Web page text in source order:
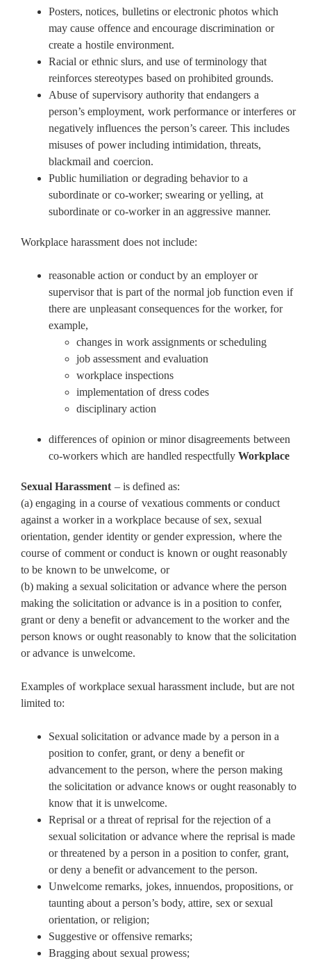
Posters, notices, bulletins or electronic photos which
may cause offence and encourage discrimination or
create a hostile environment.
Racial or ethnic slurs, and use of terminology that
reinforces stereotypes based on prohibited grounds.
Abuse of supervisory authority that endangers a
person’s employment, work performance or interferes or
negatively influences the person’s career. This includes
misuses of power including intimidation, threats,
blackmail and coercion.
Public humiliation or degrading behavior to a
subordinate or co-worker; swearing or yelling, at
subordinate or co-worker in an aggressive manner.
Workplace harassment does not include:
reasonable action or conduct by an employer or
supervisor that is part of the normal job function even if
there are unpleasant consequences for the worker, for
example,
changes in work assignments or scheduling
job assessment and evaluation
workplace inspections
implementation of dress codes
disciplinary action
differences of opinion or minor disagreements between
co-workers which are handled respectfullyWorkplace
Sexual Harassment – is defined as:
(a) engaging in a course of vexatious comments or conduct
against a worker in a workplace because of sex, sexual
orientation, gender identity or gender expression, where the
course of comment or conduct is known or ought reasonably
to be known to be unwelcome, or
(b) making a sexual solicitation or advance where the person
making the solicitation or advance is in a position to confer,
grant or deny a benefit or advancement to the worker and the
person knows or ought reasonably to know that the solicitation
or advance is unwelcome.
Examples of workplace sexual harassment include, but are not
limited to:
Sexual solicitation or advance made by a person in a
position to confer, grant, or deny a benefit or
advancement to the person, where the person making
the solicitation or advance knows or ought reasonably to
know that it is unwelcome.
Reprisal or a threat of reprisal for the rejection of a
sexual solicitation or advance where the reprisal is made
or threatened by a person in a position to confer, grant,
or deny a benefit or advancement to the person.
Unwelcome remarks, jokes, innuendos, propositions, or
taunting about a person’s body, attire, sex or sexual
orientation, or religion;
Suggestive or offensive remarks;
Bragging about sexual prowess;